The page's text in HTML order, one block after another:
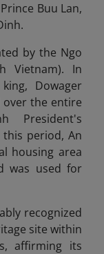
Buu Lan,
by the Ngo
Vietnam). In
Dowager
over the entire
period, An
housing area
was used for
recognized
site within
affirming its